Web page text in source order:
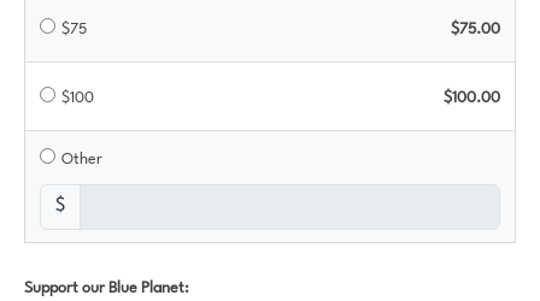
$75 $75.00
$100 $100.00
Other
$
Support our Blue Planet: